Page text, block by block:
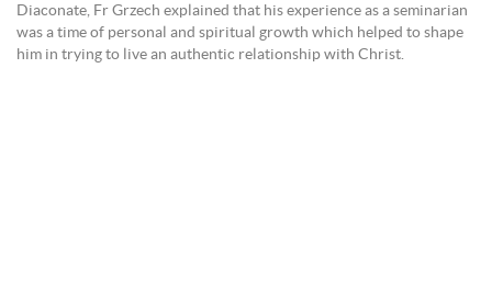
Diaconate, Fr Grzech explained that his experience as a seminarian
was a time of personal and spiritual growth which helped to shape
him in trying to live an authentic relationship with Christ.